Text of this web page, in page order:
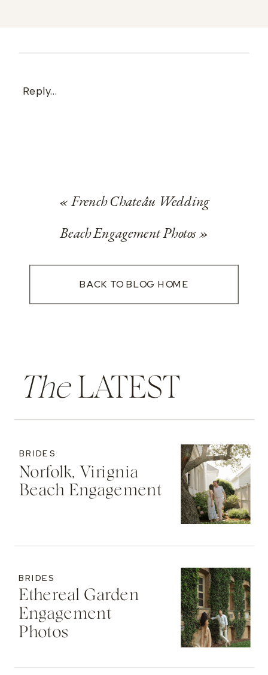
Reply...
«French Chateâu Wedding
Beach Engagement Photos»
BACK TO BLOG HOME
TheLATEST
Norfolk, Virignia
Beach Engagement
BRIDES
Ethereal Garden
Engagement
Photos
BRIDES